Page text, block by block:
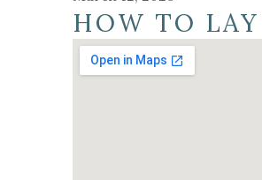
HOW TO